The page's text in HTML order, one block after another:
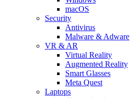
macOS
Security
Antivirus
Malware & Adware
VR & AR
Virtual Reality
Augmented Reality
Smart Glasses
Meta Quest
Laptops